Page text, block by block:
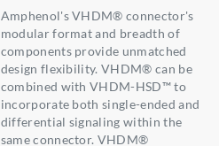
Amphenol's VHDM® connector's
modular format and breadth of
components provide unmatched
design flexibility. VHDM® can be
combined with VHDM-HSD™ to
incorporate both single-ended and
differential signaling within the
same connector. VHDM®